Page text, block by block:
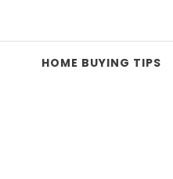
HOME BUYING TIPS